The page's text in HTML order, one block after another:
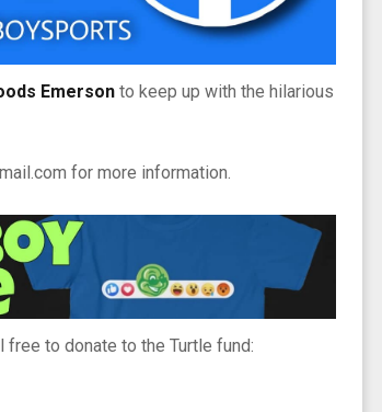
Emerson to keep up with the hilarious
for more information.
free to donate to the Turtle fund: